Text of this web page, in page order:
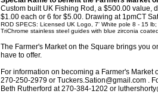
Custom built UK Fishing Rod, a $500.00 value,
$1.00 each or 6 for $5.00. Drawing at 1pmCT
ROD SPECS: Licensed UK Logo, 7' White pole 8 - 15
TriChrome stainless steel guides with blue zirconia
The Farmer's Market on the Square brings you
have to offer.
For information on becoming a Farmer's
270-250-2979 or Tuckers.Sation@gmail.com .
Beth Rutherford at 270-384-1202 or